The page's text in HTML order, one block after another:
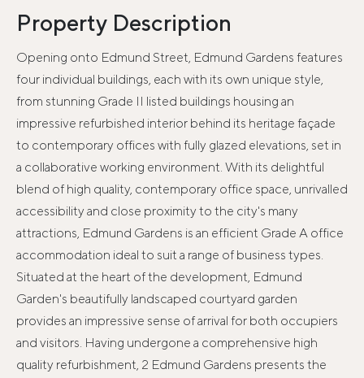
Property Description
Opening onto Edmund Street, Edmund Gardens features
four individual buildings, each with its own unique style,
from stunning Grade II listed buildings housing an
impressive refurbished interior behind its heritage façade
to contemporary offices with fully glazed elevations, set in
a collaborative working environment. With its delightful
blend of high quality, contemporary office space, unrivalled
accessibility and close proximity to the city's many
attractions, Edmund Gardens is an efficient Grade A office
accommodation ideal to suit a range of business types.
Situated at the heart of the development, Edmund
Garden's beautifully landscaped courtyard garden
provides an impressive sense of arrival for both occupiers
and visitors. Having undergone a comprehensive high
quality refurbishment, 2 Edmund Gardens presents the